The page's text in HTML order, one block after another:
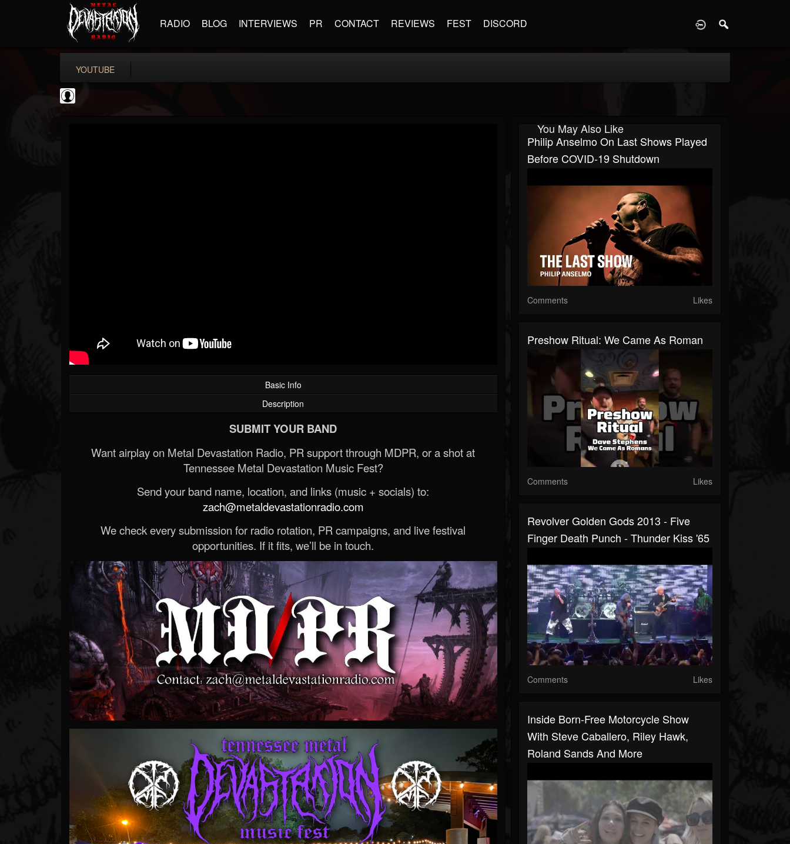
RADIO BLOG INTERVIEWS PR CONTACT REVIEWS FEST DISCORD
YOUTUBE
Basic Info
Description
SUBMIT YOUR BAND
Want airplay on Metal Devastation Radio, PR support through MDPR, or a shot at
Tennessee Metal Devastation Music Fest?
Send your band name, location, and links (music + socials) to:
zach@metaldevastationradio.com
We check every submission for radio rotation, PR campaigns, and live festival
opportunities. If it fits, we’ll be in touch.
You May Also Like
Philip Anselmo On Last Shows Played
Before COVID-19 Shutdown
Comments Likes
Preshow Ritual: We Came As Roman
Comments Likes
Revolver Golden Gods 2013 - Five
Finger Death Punch - Thunder Kiss '65
Comments Likes
Inside Born-Free Motorcycle Show
With Steve Caballero, Riley Hawk,
Roland Sands And More